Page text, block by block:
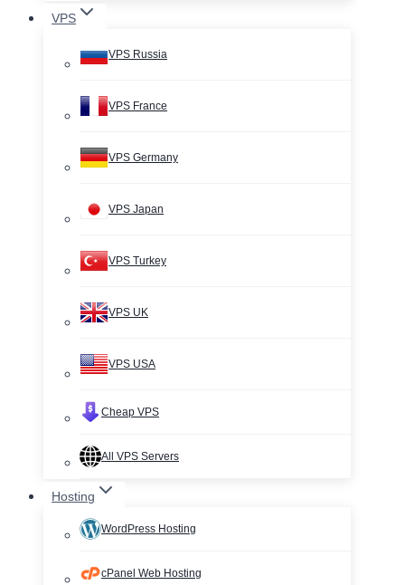
VPS
VPS Russia
VPS France
VPS Germany
VPS Japan
VPS Turkey
VPS UK
VPS USA
Cheap VPS
All VPS Servers
Hosting
WordPress Hosting
cPanel Web Hosting